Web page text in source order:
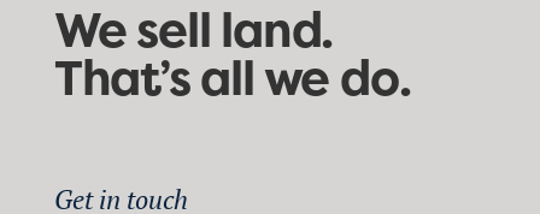
We sell land.
That’s all we do.
Get in touch